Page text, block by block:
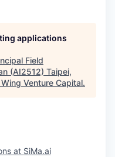
applications
Field
(AI2512) Taipei,
Wing Venture Capital.
at SiMa.ai